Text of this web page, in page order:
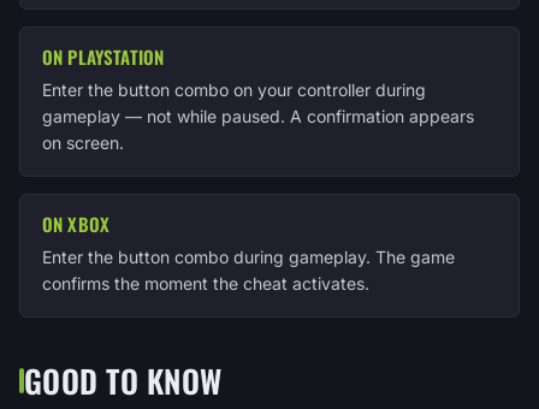
ON PLAYSTATION
Enter the button combo on your controller during
gameplay — not while paused. A confirmation appears
on screen.
ON XBOX
Enter the button combo during gameplay. The game
confirms the moment the cheat activates.
GOOD TO KNOW